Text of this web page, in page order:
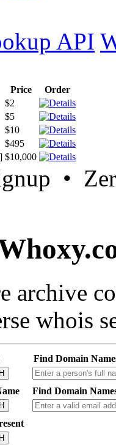
API
Price
Order
$2
$5
$10
$495
$10,000
•
archive
whois
Find Domain
Find Domain